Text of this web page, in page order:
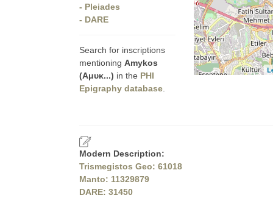
- Pleiades
- DARE
Search for inscriptions
mentioning Amykos
(Αμυκ...) in the PHI
Epigraphy database
Modern Description:
Trismegistos Geo: 61018
Manto: 11329879
DARE: 31450